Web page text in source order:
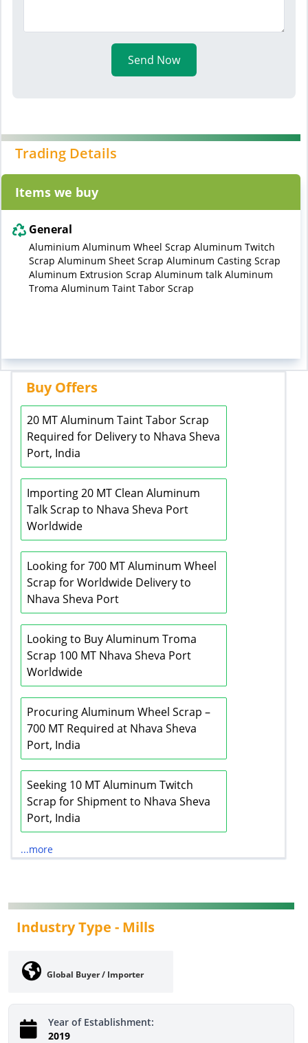
Send Now
Trading Details
Items we buy
General
Aluminium Aluminum Wheel Scrap Aluminum Twitch
Scrap Aluminum Sheet Scrap Aluminum Casting Scrap
Aluminum Extrusion Scrap Aluminum talk Aluminum
Troma Aluminum Taint Tabor Scrap
Buy Offers
20 MT Aluminum Taint Tabor Scrap
Required for Delivery to Nhava Sheva
Port, India
Importing 20 MT Clean Aluminum
Talk Scrap to Nhava Sheva Port
Worldwide
Looking for 700 MT Aluminum Wheel
Scrap for Worldwide Delivery to
Nhava Sheva Port
Looking to Buy Aluminum Troma
Scrap 100 MT Nhava Sheva Port
Worldwide
Procuring Aluminum Wheel Scrap –
700 MT Required at Nhava Sheva
Port, India
Seeking 10 MT Aluminum Twitch
Scrap for Shipment to Nhava Sheva
Port, India
...more
Industry Type - Mills
Global Buyer / Importer
Year of Establishment:
2019